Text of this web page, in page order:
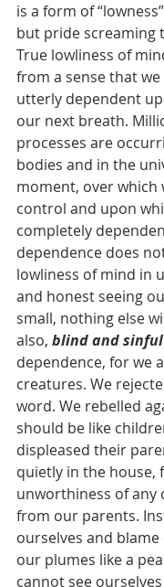
is a form of
but pride screaming
True lowliness of
from a sense that we
utterly dependent
our next breath.
processes are
bodies and in the
moment, over which
control and upon
completely
dependence does
lowliness of mind in
and honest seeing
small, nothing else
also, blind and sinful
dependence, for we
creatures. We
word. We rebelled
should be like
displeased their
quietly in the house,
unworthiness of any
from our parents.
ourselves and
our plumes like a
cannot see